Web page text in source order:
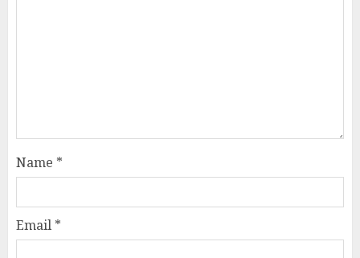
Name *
Email *